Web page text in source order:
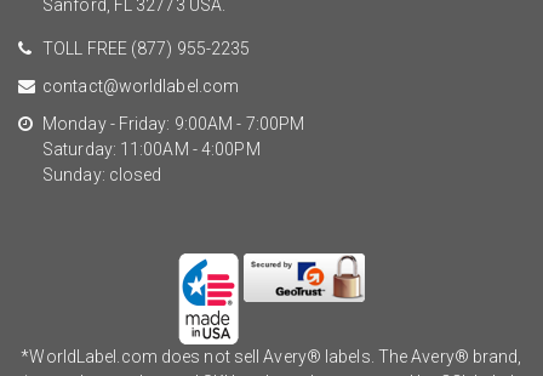
Sanford, FL 32773 USA.
TOLL FREE (877) 955-2235
contact@worldlabel.com
Monday - Friday: 9:00AM - 7:00PM
Saturday: 11:00AM - 4:00PM
Sunday: closed
*WorldLabel.com does not sell Avery® labels. The Avery® brand,